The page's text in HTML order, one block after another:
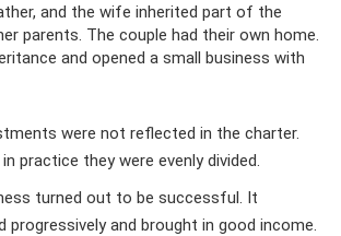
and the wife inherited part of the
parents. The couple had their own home.
and opened a small business with
were not reflected in the charter.
practice they were evenly divided.
turned out to be successful. It
progressively and brought in good income.